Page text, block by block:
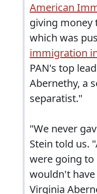
American
giving money
which was
immigration
PAN's top
Abernethy, a
separatist."
"We never
Stein told us.
were going to
wouldn't
Virginia